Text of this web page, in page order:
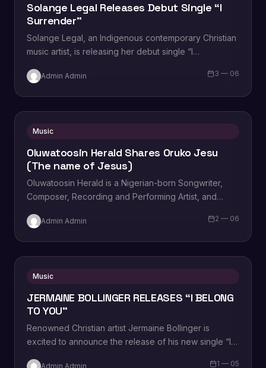
Solange Legal Releases Debut Single “I
Surrender”
Solange Legal, an Indigenous contemporary Christian
music artist, is releasing her debut single “I
Admin Admin 3 — 06
Music
Oluwatoosin Herald Shares Oruko Jesu
(The name of Jesus)
Oluwatoosin Herald is a Nigerian-born Songwriter,
Composer, Recording and Performing Artist, and
the Holy Ghost.…
Admin Admin 2 — 06
Music
JERMAINE BOLLINGER RELEASES “I BELONG
TO YOU”
Renowned Christian artist Jermaine Bollinger is
excited to announce the release of his new single “I
Admin Admin 1 — 05